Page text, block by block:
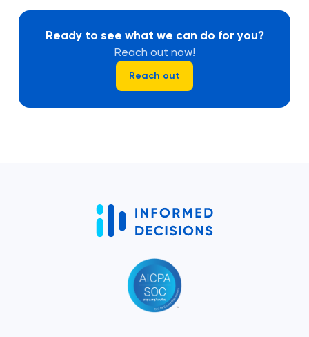
Ready to see what we can do for you?
Reach out now!
Reach out